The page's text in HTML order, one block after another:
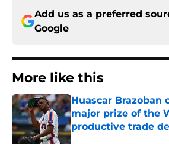
Add us as a preferred
Google
More like this
Huascar Brazoban
major prize of the
productive trade
Published by on Invalid Date